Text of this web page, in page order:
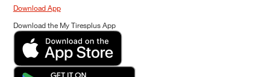
Download App
Download the My Tiresplus App